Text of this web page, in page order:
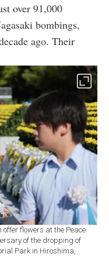
over 91,000
bombings,
ago. Their
flowers at the Peace
of the dropping of
Park in Hiroshima,